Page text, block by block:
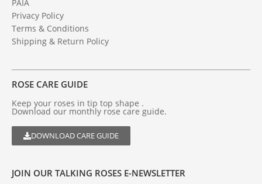
PAIA
Privacy Policy
Terms & Conditions
Shipping & Return Policy
ROSE CARE GUIDE
Keep your roses in tip top shape .
Download our monthly rose care guide.
DOWNLOAD CARE GUIDE
JOIN OUR TALKING ROSES E-NEWSLETTER